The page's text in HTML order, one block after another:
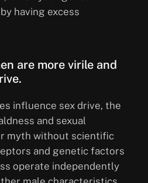
having excess
are more virile and
influence sex drive, the
and sexual
myth without scientific
and genetic factors
operate independently